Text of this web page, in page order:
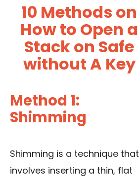
10 Methods on
How to Open a
Stack on Safe
without A Key
Method 1:
Shimming
Shimming is a technique that
involves inserting a thin, flat